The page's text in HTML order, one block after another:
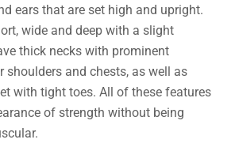
ears that are set high and upright.
wide and deep with a slight
thick necks with prominent
shoulders and chests, as well as
with tight toes. All of these features
of strength without being